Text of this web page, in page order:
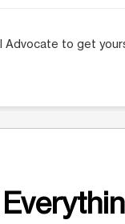
Advocate to get